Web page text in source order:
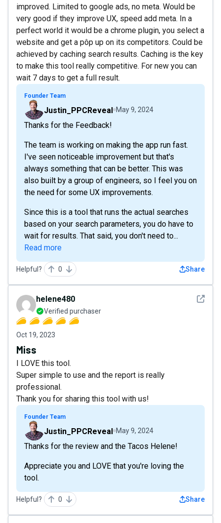
improved. Limited to google ads, no meta. Would be
very good if they improve UX, speed add meta. In a
perfect world it would be a chrome plugin, you select a
website and get a pôp up on its competitors. Could be
achieved by caching search results. Caching is the key
to make this tool really competitive. For new you can
wait 7 days to get a full result.
Founder Team
Justin_PPCReveal May 9, 2024
Thanks for the Feedback!
The team is working on making the app run fast.
I've seen noticeable improvement but that's
always something that can be better. This was
also built by a group of engineers, so I feel you on
the need for some UX improvements.
Since this is a tool that runs the actual searches
based on your search parameters, you do have to
wait for results. That said, you don't need to...
Read more
Helpful? 0 Share
See
helene480
Verified purchaser
Oct 19, 2023
Miss
I LOVE this tool.
Super simple to use and the report is really
professional.
Thank you for sharing this tool with us!
Founder Team
Justin_PPCReveal May 9, 2024
Thanks for the review and the Tacos Helene!
Appreciate you and LOVE that you're loving the
tool.
Helpful? 0 Share